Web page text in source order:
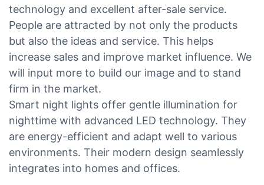
technology and excellent after-sale service.
People are attracted by not only the products
but also the ideas and service. This helps
increase sales and improve market influence. We
will input more to build our image and to stand
firm in the market.
Smart night lights offer gentle illumination for
nighttime with advanced LED technology. They
are energy-efficient and adapt well to various
environments. Their modern design seamlessly
integrates into homes and offices.